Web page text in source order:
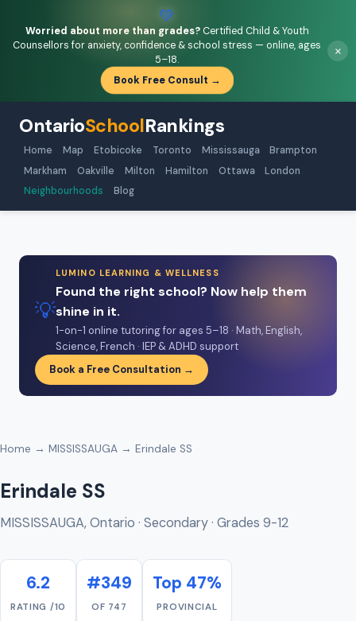
💚
Worried about more than grades?Certified Child & Youth
Counsellors for anxiety, confidence & school stress — online, ages
5–18.
Book Free Consult →
×
OntarioSchoolRankings
Home Map Etobicoke Toronto Mississauga
Brampton
Markham
Oakville Milton Hamilton Ottawa
London
Neighbourhoods
Blog
💡
LUMINO LEARNING & WELLNESS
Found the right school? Now help them
shine in it.
1-on-1 online tutoring for ages 5–18 · Math, English,
Science, French · IEP & ADHD support
Book a Free Consultation →
Home → MISSISSAUGA → Erindale SS
Erindale SS
MISSISSAUGA, Ontario · Secondary · Grades 9-12
6.2
RATING /10
#349
OF 747
Top 47%
PROVINCIAL